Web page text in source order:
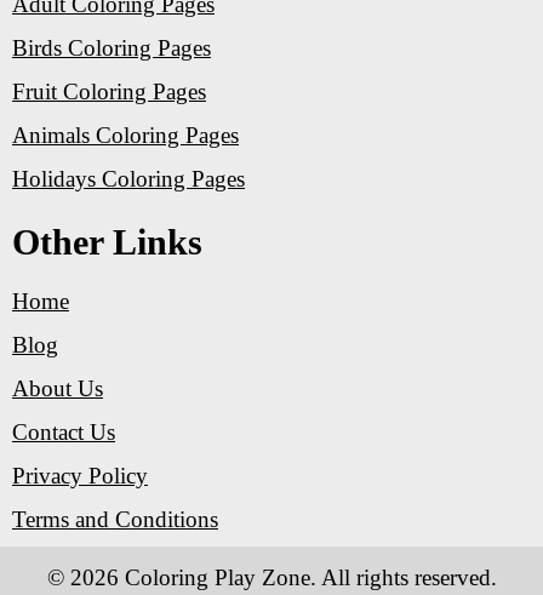
Birds Coloring Pages
Fruit Coloring Pages
Animals Coloring Pages
Holidays Coloring Pages
Other Links
Home
Blog
About Us
Contact Us
Privacy Policy
Terms and Conditions
© 2026 Coloring Play Zone. All rights reserved.